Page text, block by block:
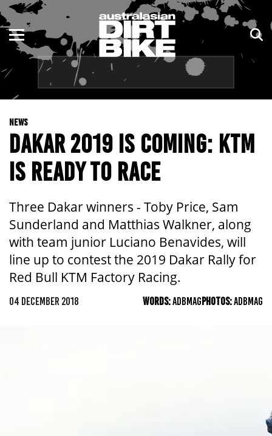
NEWS
DAKAR 2019 IS COMING: KTM
IS READY TO RACE
Three Dakar winners - Toby Price, Sam
Sunderland and Matthias Walkner, along
with team junior Luciano Benavides, will
line up to contest the 2019 Dakar Rally for
Red Bull KTM Factory Racing.
04 DECEMBER 2018 WORDS:ADBMAGPHOTOS:ADBMAG
ENDURO
MOTOCROSS
TRAIL
ADVENTURE
KIDS
NSW
QLD
WA
SA
ACT
TAS